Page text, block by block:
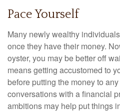
Pace Yourself
Many newly wealthy
once they have their money.
oyster, you may be better off
means getting accustomed to
before putting the money to
conversations with a financial
ambitions may help put things